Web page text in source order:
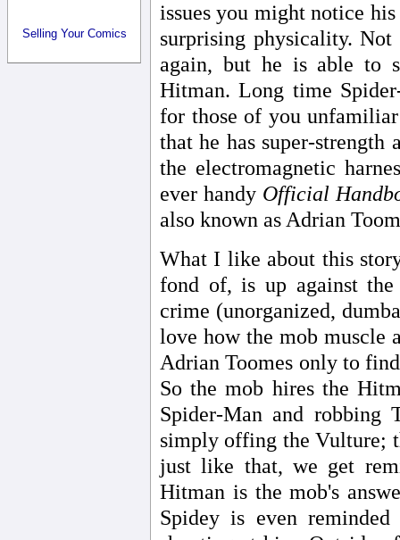
Selling Your Comics
issues you might notice
surprising physicality.
again, but he is able to
Hitman. Long time
for those of you
that he has super-
the electromagnetic
ever handy Official
also known as Adrian
What I like about this
fond of, is up against
crime (unorganized,
love how the mob muscle
Adrian Toomes only to
So the mob hires the
Spider-Man and robbing
simply offing the Vulture;
just like that, we get
Hitman is the mob's
Spidey is even